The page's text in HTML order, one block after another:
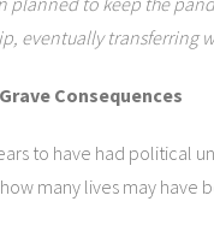
eventually transferring
Consequences
to have had political
many lives may